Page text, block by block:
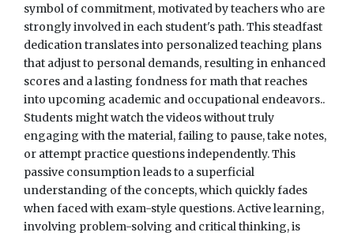
symbol of commitment, motivated by teachers who are
strongly involved in each student's path. This steadfast
dedication translates into personalized teaching plans
that adjust to personal demands, resulting in enhanced
scores and a lasting fondness for math that reaches
into upcoming academic and occupational endeavors..
Students might watch the videos without truly
engaging with the material, failing to pause, take notes,
or attempt practice questions independently. This
passive consumption leads to a superficial
understanding of the concepts, which quickly fades
when faced with exam-style questions. Active learning,
involving problem-solving and critical thinking, is